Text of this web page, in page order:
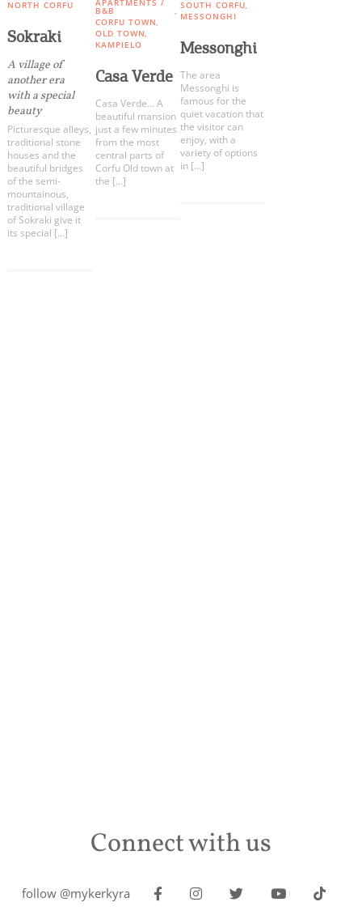
Events
Activities for All
Going Out
NORTH CORFU
Sokraki
A village of
another era
with a special
beauty
Picturesque alleys,
traditional stone
houses and the
beautiful bridges
of the semi-
mountainous,
traditional village
of Sokraki give it
its special […]
APARTMENTS /
B&B
CORFU TOWN
OLD TOWN
KAMPIELO
Casa Verde
Casa Verde… A
beautiful mansion
just a few minutes
from the most
central parts of
Corfu Old town at
the […]
SOUTH CORFU
MESSONGHI
Messonghi
The area
Messonghi is
famous for the
quiet vacation that
the visitor can
enjoy, with a
variety of options
in […]
Connect with us
follow @mykerkyra